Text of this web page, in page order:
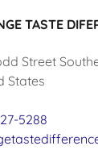
TASTE
Street
States
5288